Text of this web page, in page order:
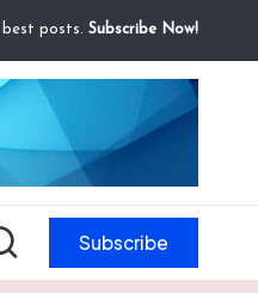
best posts. Subscribe Now!
Subscribe